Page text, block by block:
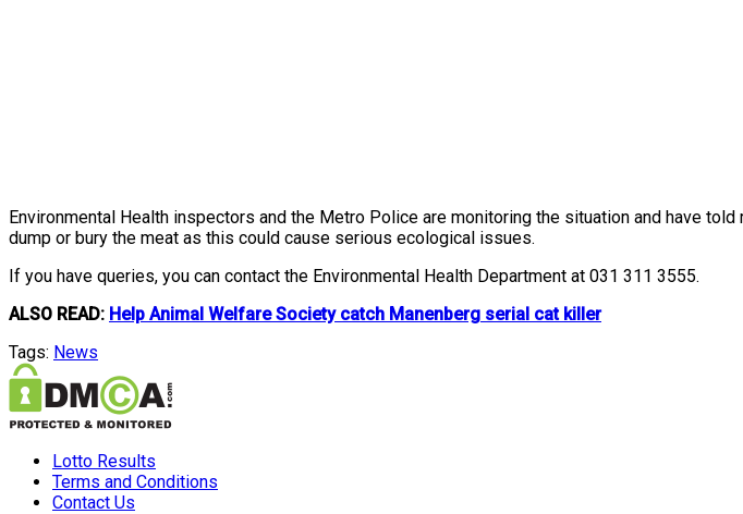
Environmental Health inspectors and the Metro Police are monitoring the situation and have
dump or bury the meat as this could cause serious ecological issues.
If you have queries, you can contact the Environmental Health Department at 031 311 3555.
ALSO READ: Help Animal Welfare Society catch Manenberg serial cat killer
Tags: News
Lotto Results
Terms and Conditions
Contact Us